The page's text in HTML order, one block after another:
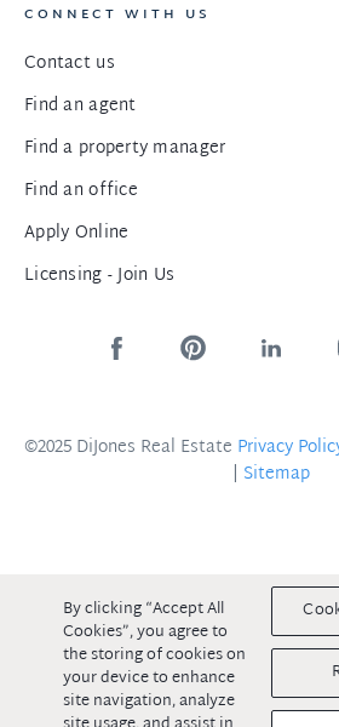
CONNECT WITH US
Contact us
Find an agent
Find a property manager
Find an office
Apply Online
Licensing - Join Us
©2025 DiJones Real Estate Privacy
| Sitemap
By clicking “Accept All
Cookies”, you agree to
the storing of cookies on
your device to enhance
site navigation, analyze